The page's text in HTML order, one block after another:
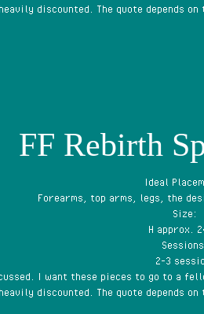
heavily discounted. The quote depends
FF Rebirth
Ideal
Forearms, top arms, legs, the
Size:
H approx.
2-3
I want these pieces to go to a
heavily discounted. The quote depends